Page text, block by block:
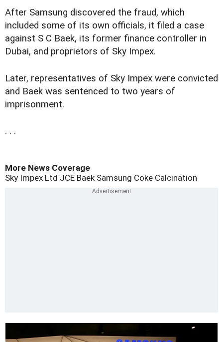
After Samsung discovered the fraud, which
included some of its own officials, it filed a case
against S C Baek, its former finance controller in
Dubai, and proprietors of Sky Impex.
Later, representatives of Sky Impex were convicted
and Baek was sentenced to two years of
imprisonment.
. . .
More News Coverage
Sky Impex Ltd JCE BaekSamsung Coke Calcination